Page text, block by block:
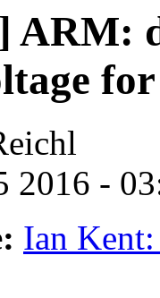
ARM:
2016 -
Ian